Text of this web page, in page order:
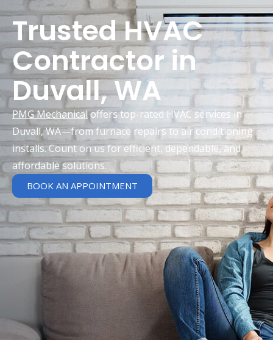
Trusted HVAC
Contractor in
Duvall, WA
PMG Mechanicaloffers top-rated HVAC services in
Duvall, WA—from furnace repairs to air conditioning
installs. Count on us for efficient, dependable, and
affordable solutions.
BOOK AN APPOINTMENT